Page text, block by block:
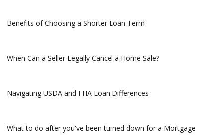
Benefits of Choosing a Shorter Loan Term
When Can a Seller Legally Cancel a Home Sale?
Navigating USDA and FHA Loan Differences
What to do after you've been turned down for a Mortgage